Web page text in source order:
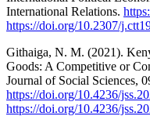
International Relations.
https://doi.org/10.2307/
Githaiga, N. M. (2021).
Goods: A Competitive or
Journal of Social Sciences,
https://doi.org/10.4236/
https://doi.org/10.4236/